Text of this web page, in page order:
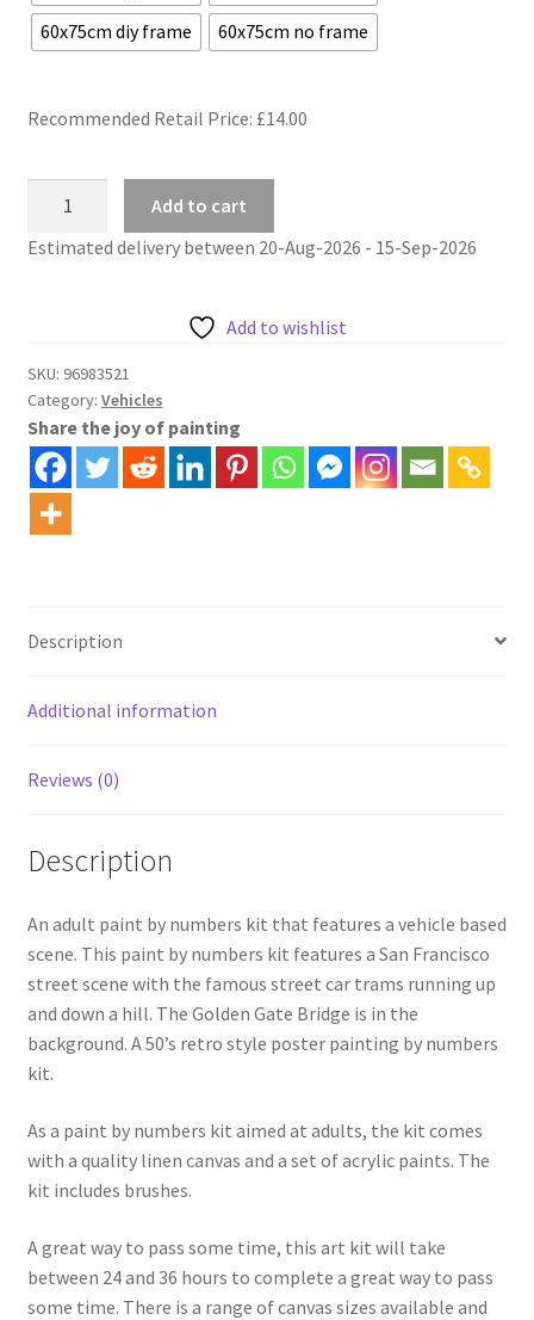
60x75cm diy frame
60x75cm no frame
Recommended Retail Price: £14.00
tram
by
numbers
kit
quantity
Add to cart
Estimated delivery between 20-Aug-2026 - 15-Sep-2026
Add to wishlist
SKU: 96983521
Category: Vehicles
Share the joy of painting
Description
Additional information
Reviews (0)
Description
An adult paint by numbers kit that features a vehicle based
scene. This paint by numbers kit features a San Francisco
street scene with the famous street car trams running up
and down a hill. The Golden Gate Bridge is in the
background. A 50’s retro style poster painting by numbers
kit.
As a paint by numbers kit aimed at adults, the kit comes
with a quality linen canvas and a set of acrylic paints. The
kit includes brushes.
A great way to pass some time, this art kit will take
between 24 and 36 hours to complete a great way to pass
some time. There is a range of canvas sizes available and